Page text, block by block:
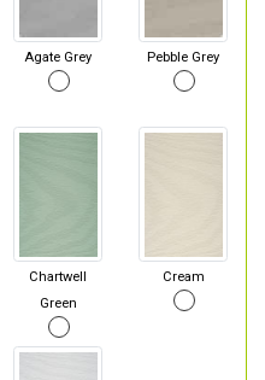
Agate Grey Pebble Grey
Chartwell
Green
Cream